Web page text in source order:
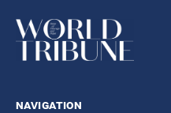
navigation